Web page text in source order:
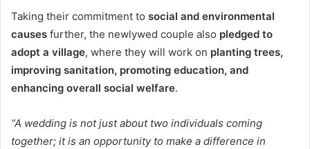
Taking their commitment to social and environmental
causes further, the newlywed couple also pledged to
adopt a village, where they will work on planting trees,
improving sanitation, promoting education, and
enhancing overall social welfare.
“A wedding is not just about two individuals coming
together; it is an opportunity to make a difference in